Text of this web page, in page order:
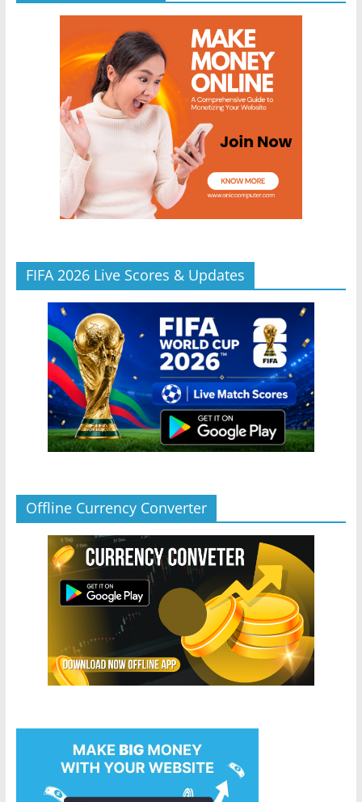
FIFA 2026 Live Scores & Updates
Offline Currency Converter